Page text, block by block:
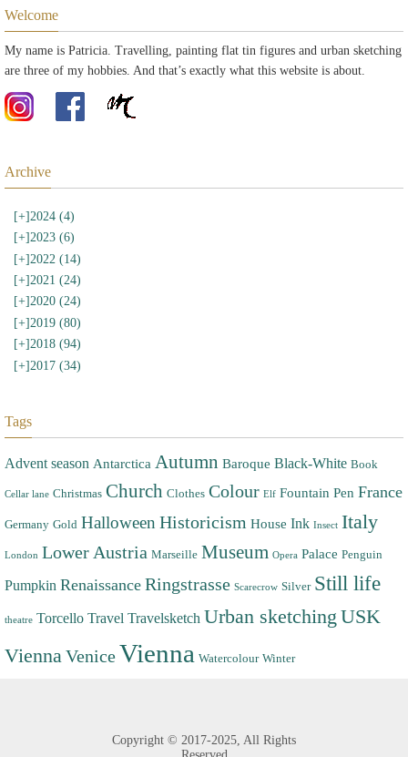
Welcome
My name is Patricia. Travelling, painting flat tin figures and urban sketching
are three of my hobbies. And that’s exactly what this website is about.
Archive
[+] 2024 (4)
[+]2023 (6)
[+]2022 (14)
[+]2021 (24)
[+]2020 (24)
[+] 2019 (80)
[+]2018 (94)
[+]2017 (34)
Tags
Advent season Antarctica Autumn Baroque Black-White Book
Cellar lane Christmas Church Clothes Colour Elf Fountain Pen France
Germany Gold Halloween Historicism House Ink Insect Italy
London Lower Austria Marseille Museum Opera Palace Penguin
Pumpkin Renaissance Ringstrasse Scarecrow Silver Still life
theatre Torcello Travel Travelsketch Urban sketching USK
ViennaVeniceVienna Watercolour Winter
Copyright © 2017-2025, All Rights